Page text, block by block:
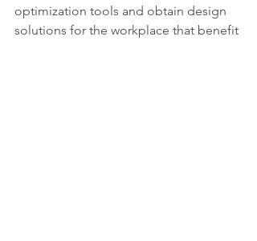
optimization tools and obtain design
solutions for the workplace that benefit